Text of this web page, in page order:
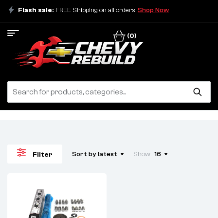
Flash sale: FREE Shipping on all orders!Shop Now
(0)
Filter Sort by latest Show 16